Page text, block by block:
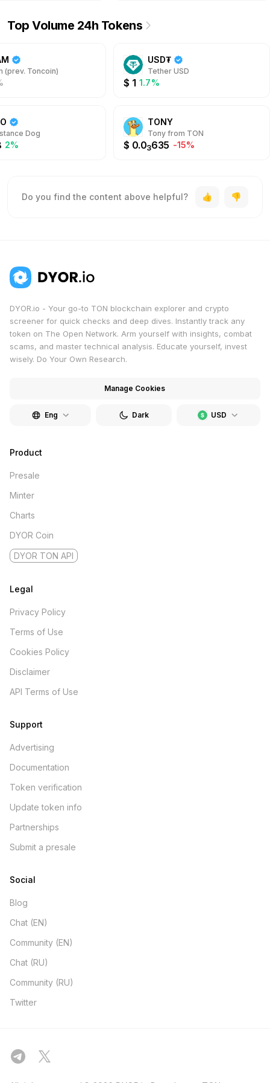
Top Volume 24h Tokens
(prev. Toncoin)
USD₮
Tether USD
$ 1 1.7%
Dog
2%
TONY
Tony from TON
$ 0.03635 -15%
Do you find the content above helpful?
DYOR.io - Your go-to TON blockchain explorer and crypto
screener for quick checks and deep dives. Instantly track any
token on The Open Network. Arm yourself with insights, combat
scams, and master technical analysis. Educate yourself, invest
wisely. Do Your Own Research.
Manage Cookies
Eng USD
Dark
Product
Presale
Minter
Charts
DYOR Coin
DYOR TON API
Legal
Privacy Policy
Terms of Use
Cookies Policy
Disclaimer
API Terms of Use
Support
Advertising
Documentation
Token verification
Update token info
Partnerships
Submit a presale
Social
Blog
Chat (EN)
Community (EN)
Chat (RU)
Community (RU)
Twitter